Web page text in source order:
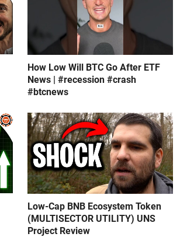
How Low Will BTC Go After ETF
News | #recession #crash
#btcnews
Low-Cap BNB Ecosystem Token
(MULTISECTOR UTILITY) UNS
Project Review